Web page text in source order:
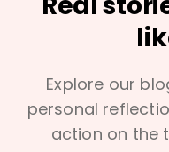
Explore our
personal
action on the